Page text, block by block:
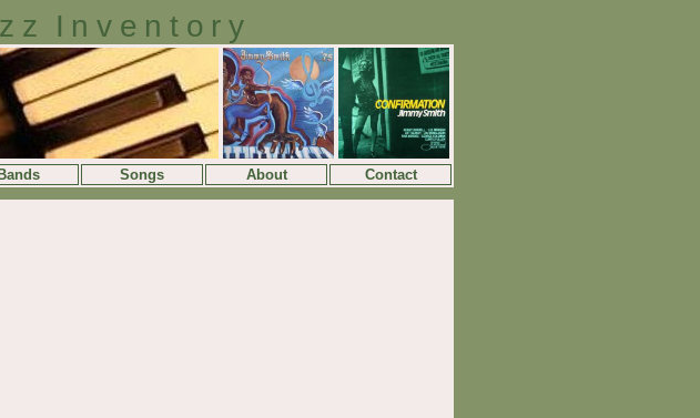
Inventory
Bands Songs About Contact